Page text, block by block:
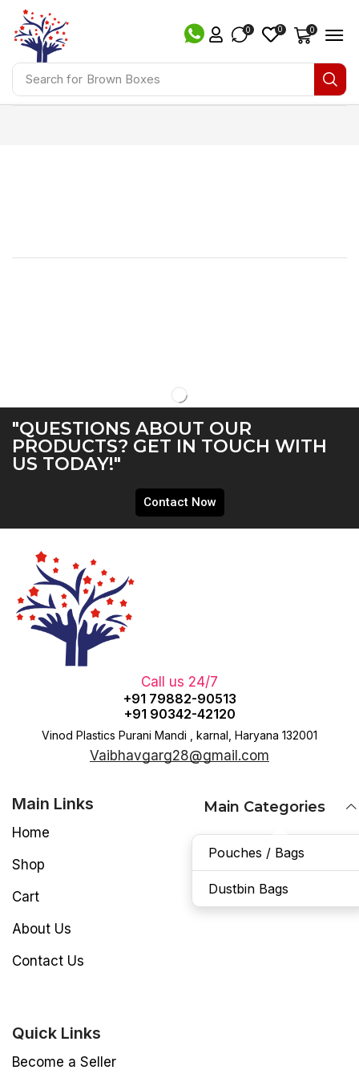
Search for Brown Boxes
0 0 0
"QUESTIONS ABOUT OUR
PRODUCTS? GET IN TOUCH WITH
US TODAY!"
Contact Now
Call us 24/7
+91 79882-90513
+91 90342-42120
Vinod Plastics Purani Mandi , karnal, Haryana 132001
Vaibhavgarg28@gmail.com
Main Links
Home
Shop
Cart
About Us
Contact Us
Main Categories
Pouches / Bags
Dustbin Bags
Quick Links
Become a Seller